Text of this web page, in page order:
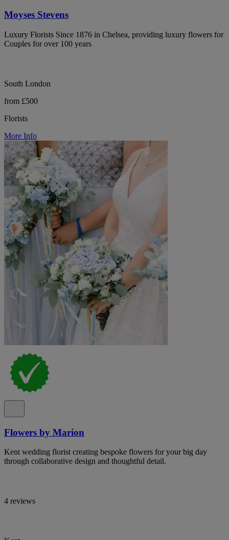
Moyses Stevens
Luxury Florists Since 1876 in Chelsea, providing luxury flowers for
Couples for over 100 years
South London
from £500
Florists
More Info
Flowers by Marion
Kent wedding florist creating bespoke flowers for your big day
through collaborative design and thoughtful detail.
4 reviews